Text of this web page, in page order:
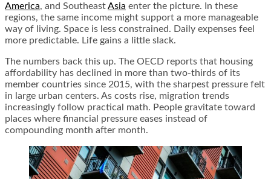
America, and SoutheastAsia enter the picture. In these
regions, the same income might support a more manageable
way of living. Space is less constrained. Daily expenses feel
more predictable. Life gains a little slack.
The numbers back this up. The OECD reports that housing
affordability has declined in more than two-thirds of its
member countries since 2015, with the sharpest pressure felt
in large urban centers. As costs rise, migration trends
increasingly follow practical math. People gravitate toward
places where financial pressure eases instead of
compounding month after month.